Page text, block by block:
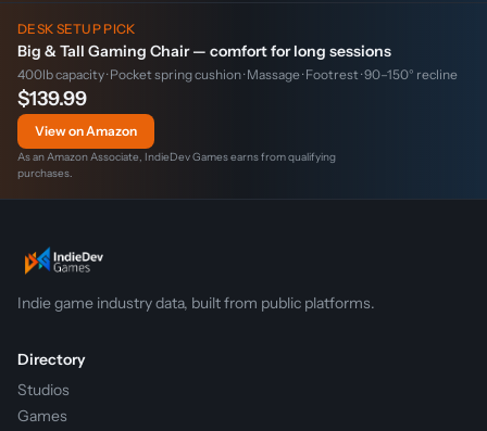
DESK SETUP PICK
Big & Tall Gaming Chair — comfort for long sessions
400lb capacity · Pocket spring cushion · Massage · Footrest · 90–150° recline
$139.99
View on Amazon
As an Amazon Associate, IndieDev Games earns from qualifying
purchases.
Indie game industry data, built from public platforms.
Directory
Studios
Games